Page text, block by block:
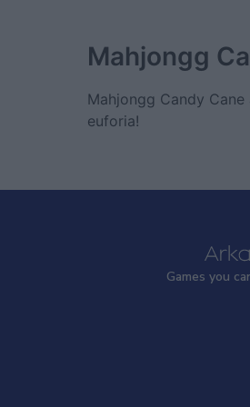
Mahjongg
Mahjongg Candy
euforia!
Games you